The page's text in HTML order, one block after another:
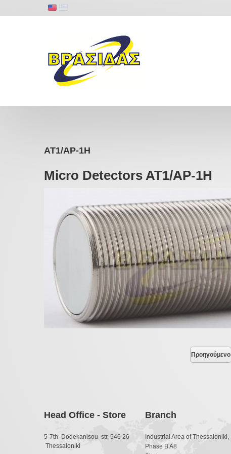
AT1/AP-1H
Micro Detectors AT1/AP-1H
Προηγούμενο
Head Office - Store
5-7th Dodekanisou str, 546 26
Thessaloniki
Branch
Industrial Area of Thessaloniki,
Phase B A8